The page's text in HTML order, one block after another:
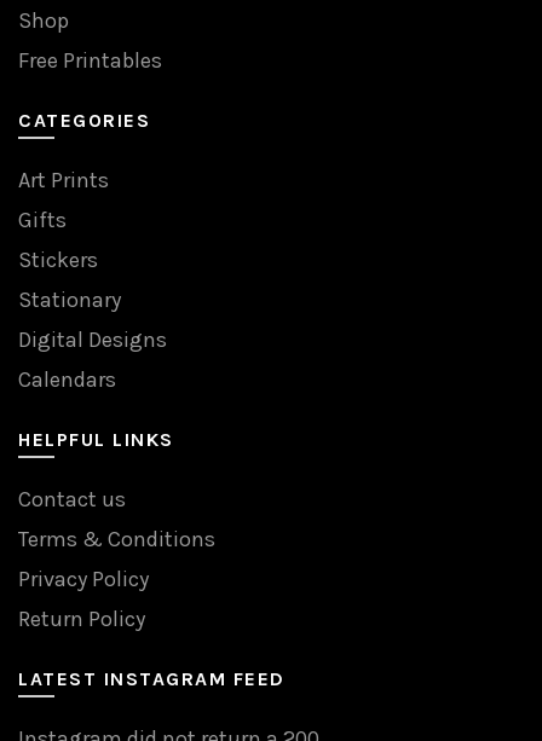
Shop
Free Printables
CATEGORIES
Art Prints
Gifts
Stickers
Stationary
Digital Designs
Calendars
HELPFUL LINKS
Contact us
Terms & Conditions
Privacy Policy
Return Policy
LATEST INSTAGRAM FEED